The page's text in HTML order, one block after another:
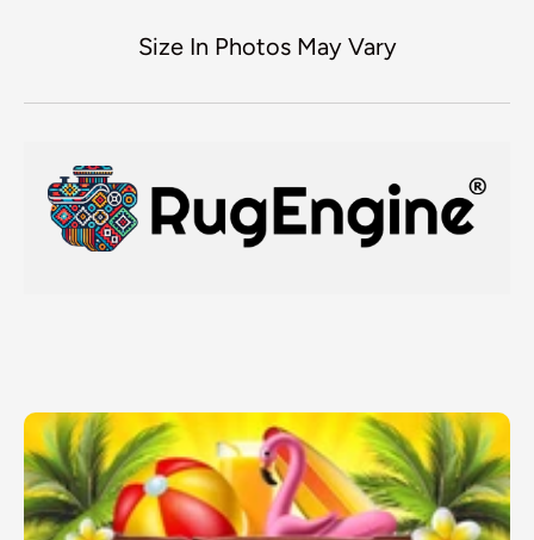
Size In Photos May Vary